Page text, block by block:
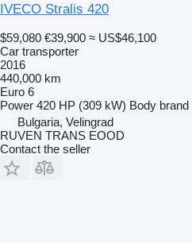
IVECO Stralis 420
$59,080 €39,900 ≈ US$46,100
Car transporter
2016
440,000 km
Euro 6
Power 420 HP (309 kW) Body brand
Bulgaria, Velingrad
RUVEN TRANS EOOD
Contact the seller